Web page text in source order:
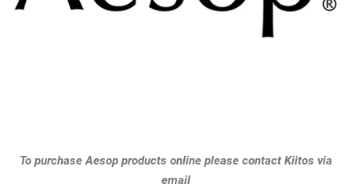
GIFTS
To purchase Aesop products online please contact Kiitos via
email